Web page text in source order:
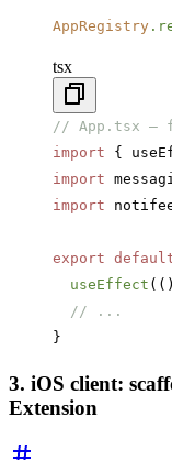
AppRegistry
tsx
// App.tsx —
import {
import
import
export
  useEffect
  // ...
}
3. iOS client:
Extension